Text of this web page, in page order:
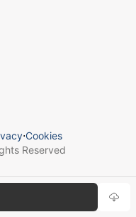
⋅Cookies
Reserved